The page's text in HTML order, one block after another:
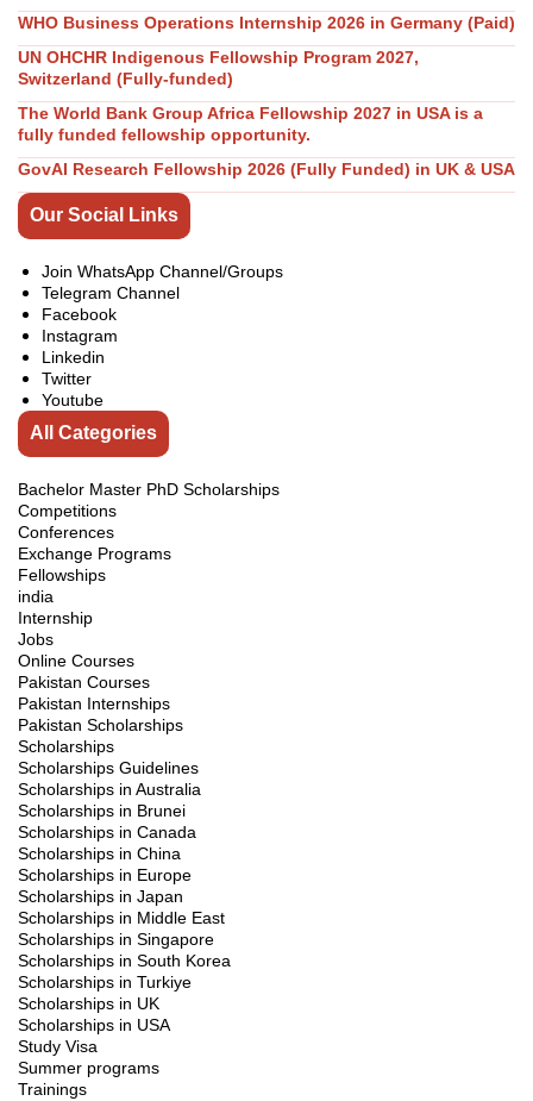
WHO Business Operations Internship 2026 in Germany (Paid)
UN OHCHR Indigenous Fellowship Program 2027,
Switzerland (Fully-funded)
The World Bank Group Africa Fellowship 2027 in USA is a
fully funded fellowship opportunity.
GovAI Research Fellowship 2026 (Fully Funded) in UK & USA
Our Social Links
Join WhatsApp Channel/Groups
Telegram Channel
Facebook
Instagram
Linkedin
Twitter
Youtube
All Categories
Bachelor Master PhD Scholarships
Competitions
Conferences
Exchange Programs
Fellowships
india
Internship
Jobs
Online Courses
Pakistan Courses
Pakistan Internships
Pakistan Scholarships
Scholarships
Scholarships Guidelines
Scholarships in Australia
Scholarships in Brunei
Scholarships in Canada
Scholarships in China
Scholarships in Europe
Scholarships in Japan
Scholarships in Middle East
Scholarships in Singapore
Scholarships in South Korea
Scholarships in Turkiye
Scholarships in UK
Scholarships in USA
Study Visa
Summer programs
Trainings